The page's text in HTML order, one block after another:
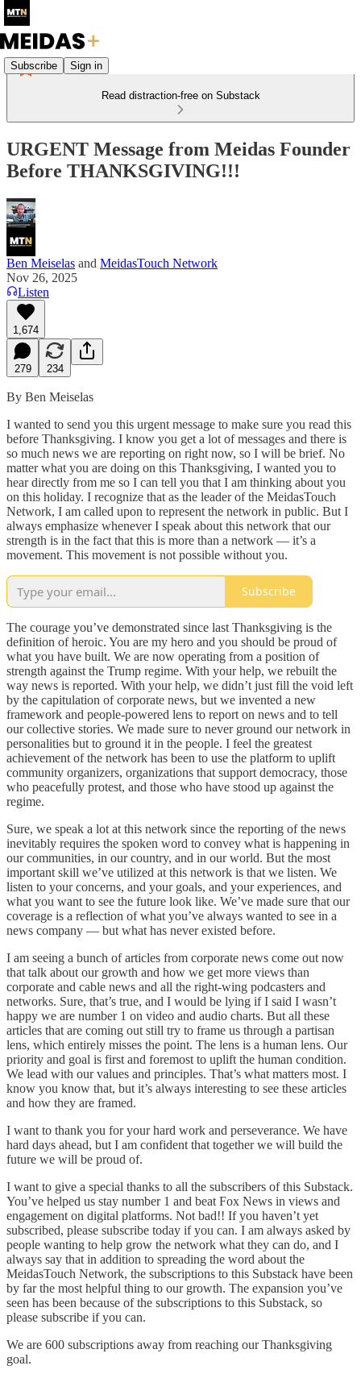
Subscribe Sign in
Read distraction-free on Substack
URGENT Message from Meidas Founder
Before THANKSGIVING!!!
Ben Meiselas and MeidasTouch Network
Nov 26, 2025
Listen
1,674
279 234
By Ben Meiselas
I wanted to send you this urgent message to make sure you read this
before Thanksgiving. I know you get a lot of messages and there is
so much news we are reporting on right now, so I will be brief. No
matter what you are doing on this Thanksgiving, I wanted you to
hear directly from me so I can tell you that I am thinking about you
on this holiday. I recognize that as the leader of the MeidasTouch
Network, I am called upon to represent the network in public. But I
always emphasize whenever I speak about this network that our
strength is in the fact that this is more than a network — it’s a
movement. This movement is not possible without you.
Subscribe
The courage you’ve demonstrated since last Thanksgiving is the
definition of heroic. You are my hero and you should be proud of
what you have built. We are now operating from a position of
strength against the Trump regime. With your help, we rebuilt the
way news is reported. With your help, we didn’t just fill the void left
by the capitulation of corporate news, but we invented a new
framework and people-powered lens to report on news and to tell
our collective stories. We made sure to never ground our network in
personalities but to ground it in the people. I feel the greatest
achievement of the network has been to use the platform to uplift
community organizers, organizations that support democracy, those
who peacefully protest, and those who have stood up against the
regime.
Sure, we speak a lot at this network since the reporting of the news
inevitably requires the spoken word to convey what is happening in
our communities, in our country, and in our world. But the most
important skill we’ve utilized at this network is that we listen. We
listen to your concerns, and your goals, and your experiences, and
what you want to see the future look like. We’ve made sure that our
coverage is a reflection of what you’ve always wanted to see in a
news company — but what has never existed before.
I am seeing a bunch of articles from corporate news come out now
that talk about our growth and how we get more views than
corporate and cable news and all the right-wing podcasters and
networks. Sure, that’s true, and I would be lying if I said I wasn’t
happy we are number 1 on video and audio charts. But all these
articles that are coming out still try to frame us through a partisan
lens, which entirely misses the point. The lens is a human lens. Our
priority and goal is first and foremost to uplift the human condition.
We lead with our values and principles. That’s what matters most. I
know you know that, but it’s always interesting to see these articles
and how they are framed.
I want to thank you for your hard work and perseverance. We have
hard days ahead, but I am confident that together we will build the
future we will be proud of.
I want to give a special thanks to all the subscribers of this Substack.
You’ve helped us stay number 1 and beat Fox News in views and
engagement on digital platforms. Not bad!! If you haven’t yet
subscribed, please subscribe today if you can. I am always asked by
people wanting to help grow the network what they can do, and I
always say that in addition to spreading the word about the
MeidasTouch Network, the subscriptions to this Substack have been
by far the most helpful thing to our growth. The expansion you’ve
seen has been because of the subscriptions to this Substack, so
please subscribe if you can.
We are 600 subscriptions away from reaching our Thanksgiving
goal.